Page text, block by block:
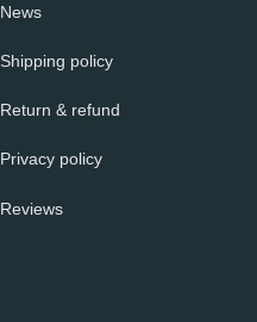
News
Shipping policy
Return & refund
Privacy policy
Reviews